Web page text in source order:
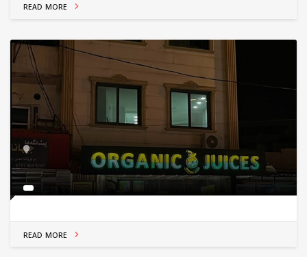
READ MORE
READ MORE